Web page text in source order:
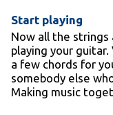
Start playing
Now all the strings
playing your
a few chords for
somebody else
Making music